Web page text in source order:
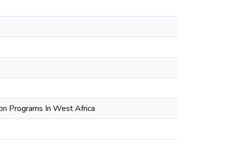
Programs In West Africa